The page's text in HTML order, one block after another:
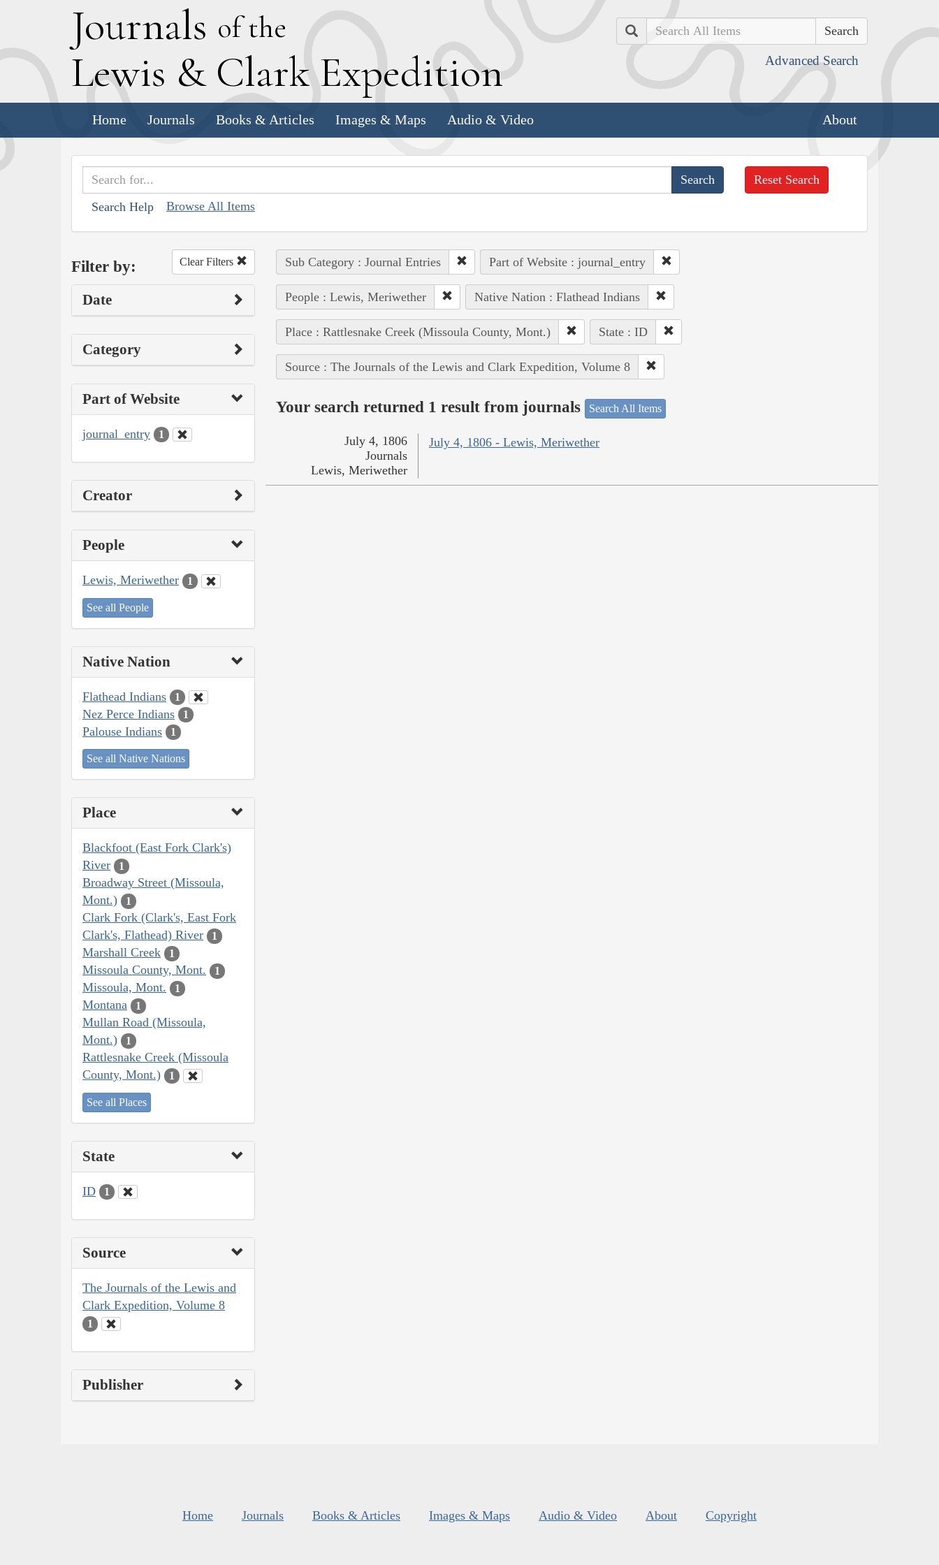
Journals of the
Lewis & Clark Expedition
Search
Advanced Search
Home Journals Books & Articles Images & Maps Audio & Video About
Search Help Browse All Items
Reset Search
Filter by: Clear Filters
Date
Category
Part of Website
journal_entry 1
Creator
People
Lewis, Meriwether 1
See all People
Native Nation
Flathead Indians 1
Nez Perce Indians 1
Palouse Indians 1
See all Native Nations
Place
Blackfoot (East Fork Clark's)
River
1
Broadway Street (Missoula,
Mont.)
1
Clark Fork (Clark's, East Fork
Clark's, Flathead) River
1
Marshall Creek 1
Missoula County, Mont. 1
Missoula, Mont. 1
Montana 1
Mullan Road (Missoula,
Mont.)
1
Rattlesnake Creek (Missoula
County, Mont.)
1
See all Places
State
ID 1
Source
The Journals of the Lewis and
Clark Expedition, Volume 8
1
Publisher
Sub Category : Journal Entries Part of Website : journal_entry
People : Lewis, Meriwether Native Nation : Flathead Indians
Place : Rattlesnake Creek (Missoula County, Mont.) State : ID
Source : The Journals of the Lewis and Clark Expedition, Volume 8
Your search returned 1 result from journals Search All Items
July 4, 1806 - Lewis, Meriwether
July 4, 1806
Journals
Lewis, Meriwether
Home Journals Books & Articles Images & Maps Audio & Video About Copyright